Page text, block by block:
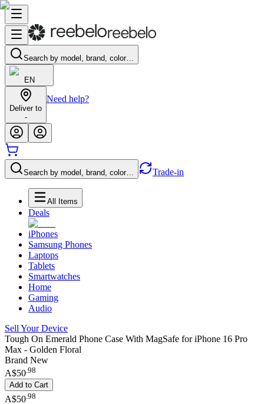
Search by model, brand, color…
EN
Deliver to
-
Need help?
Search by model, brand, color… Trade-in
All Items
Deals
iPhones
Samsung Phones
Laptops
Tablets
Smartwatches
Home
Gaming
Audio
Sell Your Device
Tough On Emerald Phone Case With MagSafe for iPhone 16 Pro
Max - Golden Floral
Brand New
A$50.98
Add to Cart
A$50 98